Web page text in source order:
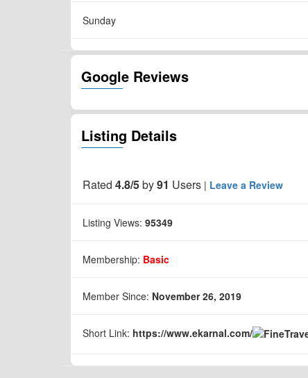
Sunday
Google Reviews
Listing Details
Rated 4.8/5by91 Users | Leave a Review
Listing Views: 95349
Membership: Basic
Member Since: November 26, 2019
Short Link: https://www.ekarnal.com/